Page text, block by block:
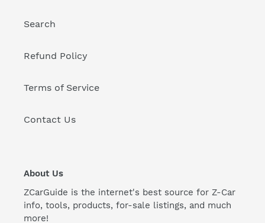
Search
Refund Policy
Terms of Service
Contact Us
About Us
ZCarGuide is the internet's best source for Z-Car
info, tools, products, for-sale listings, and much
more!